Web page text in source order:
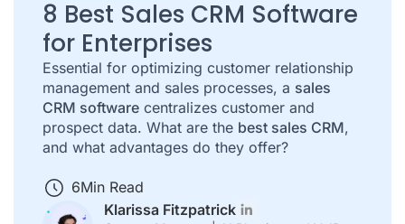
8 Best Sales CRM Software
for Enterprises
Essential for optimizing customer relationship
management and sales processes, a sales
CRM software centralizes customer and
prospect data. What are the best sales CRM,
and what advantages do they offer?
6Min Read
Klarissa Fitzpatrick